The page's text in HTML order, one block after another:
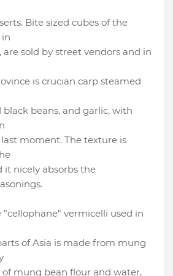
Bite sized cubes of the
in
sold by street vendors and in
is crucian carp steamed
beans, and garlic, with
moment. The texture is
it nicely absorbs the
"cellophane" vermicelli used in
of Asia is made from mung
mung bean flour and water,